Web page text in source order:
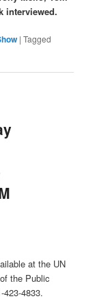
interviewed.
|Tagged
at the UN
the Public
423-4833.